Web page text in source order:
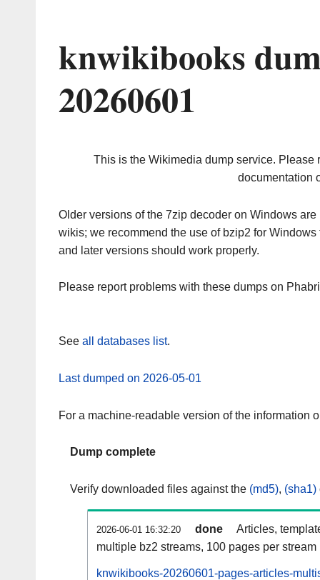
knwikibooks
20260601
This is the Wikimedia dump service. Please
documentation
Older versions of the 7zip decoder on Windows
wikis; we recommend the use of bzip2 for
and later versions should work properly.
Please report problems with these dumps on
See all databases list.
Last dumped on 2026-05-01
For a machine-readable version of the information
Dump complete
Verify downloaded files against the (md5), (sha1)
2026-06-01 16:32:20 done
Articles,
multiple bz2 streams, 100 pages per stream
knwikibooks-20260601-pages-articles-